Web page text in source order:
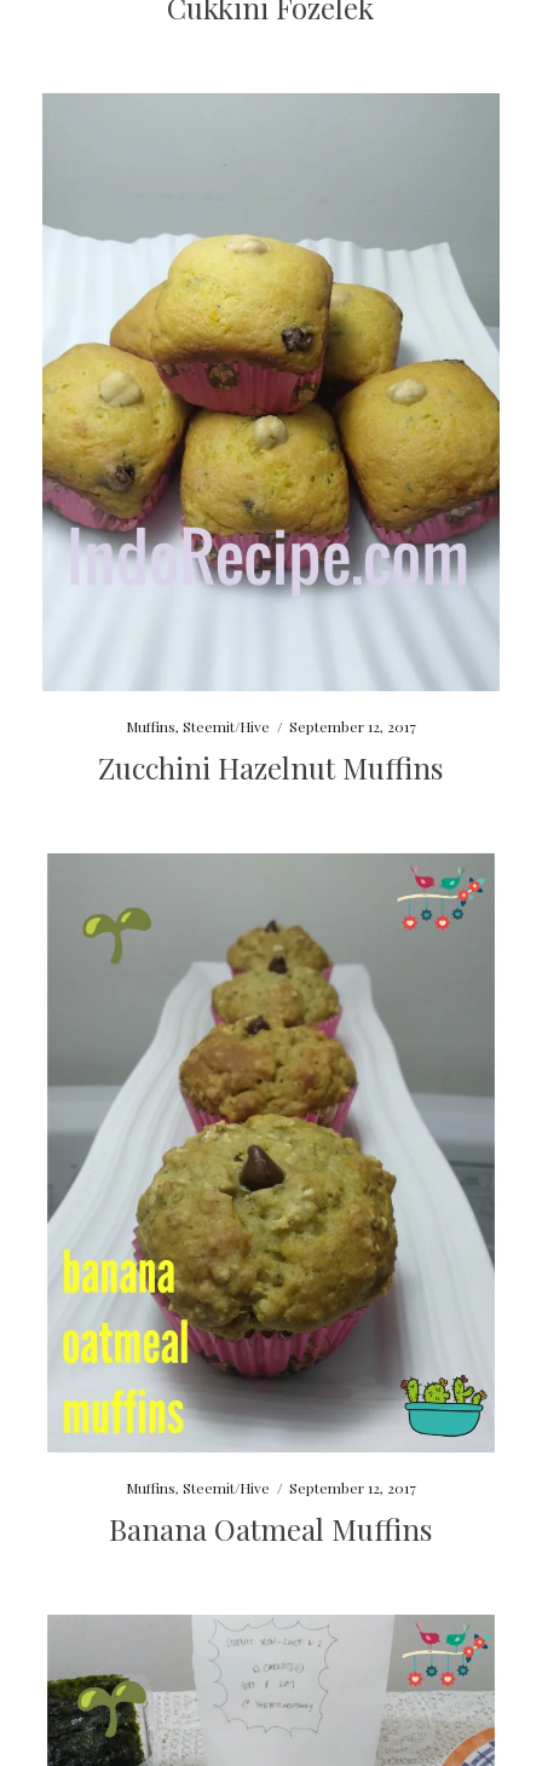
Muffins, Steemit/Hive / September 12, 2017
Zucchini Hazelnut Muffins
Muffins, Steemit/Hive / September 12, 2017
Banana Oatmeal Muffins